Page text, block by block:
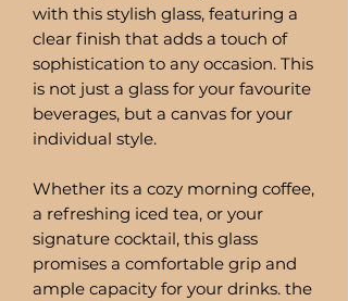
with this stylish glass, featuring a
clear finish that adds a touch of
sophistication to any occasion. This
is not just a glass for your favourite
beverages, but a canvas for your
individual style.
Whether its a cozy morning coffee,
a refreshing iced tea, or your
signature cocktail, this glass
promises a comfortable grip and
ample capacity for your drinks. the